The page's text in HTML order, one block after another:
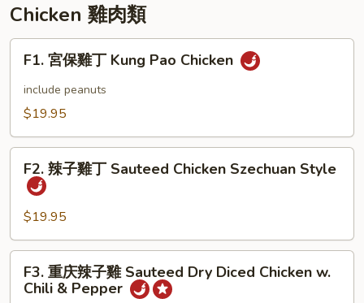
Chicken 雞肉類
F1.
Kung
Pao
Chicken
F1. 宮保雞丁 Kung Pao Chicken
include peanuts
$19.95
F2.
丁
Sauteed
Chicken
Szechuan
F2. 辣子雞丁 Sauteed Chicken Szechuan Style
$19.95
F3.
F3. 重庆辣子雞 Sauteed Dry Diced Chicken w.
Chili & Pepper